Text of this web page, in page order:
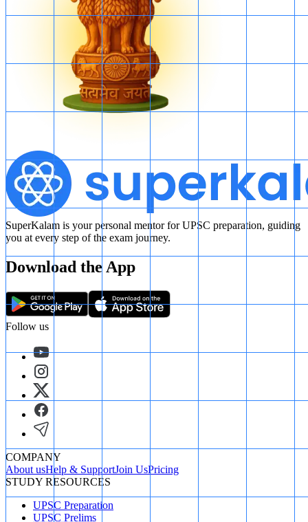
SuperKalam is your personal mentor for UPSC preparation, guiding
you at every step of the exam journey.
Download the App
Follow us
COMPANY
About usHelp & SupportJoin UsPricing
STUDY RESOURCES
UPSC Preparation
UPSC Prelims